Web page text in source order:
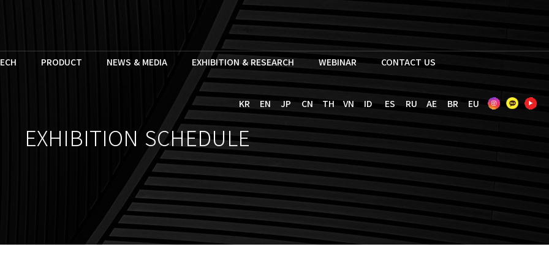
PRODUCT NEWS & MEDIA EXHIBITION & RESEARCH WEBINAR CONTACT US
KR EN JP CN TH VN ID ES RU AE BR EU
EXHIBITION SCHEDULE